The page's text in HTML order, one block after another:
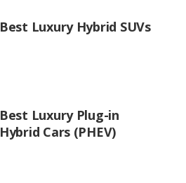
Best Luxury Hybrid SUVs
Best Luxury Plug-in
Hybrid Cars (PHEV)